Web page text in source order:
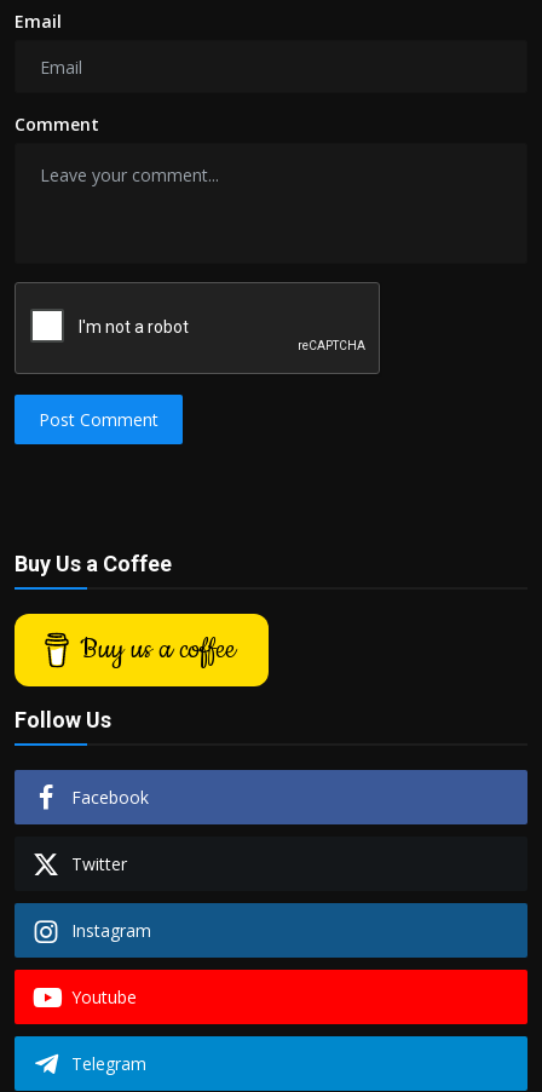
Email
Comment
Post Comment
Buy Us a Coffee
Buy us a coffee
Follow Us
Facebook
Twitter
Instagram
Youtube
Telegram